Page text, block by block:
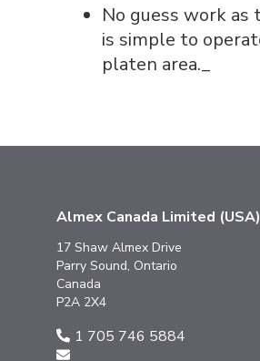
No guess work
is simple to
platen area._
Almex Canada Limited (USA)
17 Shaw Almex Drive
Parry Sound, Ontario
Canada
P2A 2X4
1 705 746 5884